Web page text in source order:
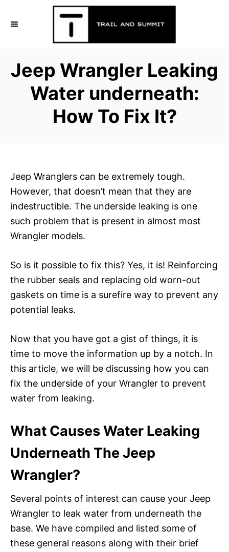
Jeep Wrangler Leaking
Water underneath:
How To Fix It?
Jeep Wranglers can be extremely tough.
However, that doesn’t mean that they are
indestructible. The underside leaking is one
such problem that is present in almost most
Wrangler models.
So is it possible to fix this? Yes, it is! Reinforcing
the rubber seals and replacing old worn-out
gaskets on time is a surefire way to prevent any
potential leaks.
Now that you have got a gist of things, it is
time to move the information up by a notch. In
this article, we will be discussing how you can
fix the underside of your Wrangler to prevent
water from leaking.
What Causes Water Leaking
Underneath The Jeep
Wrangler?
Several points of interest can cause your Jeep
Wrangler to leak water from underneath the
base. We have compiled and listed some of
these general reasons along with their brief